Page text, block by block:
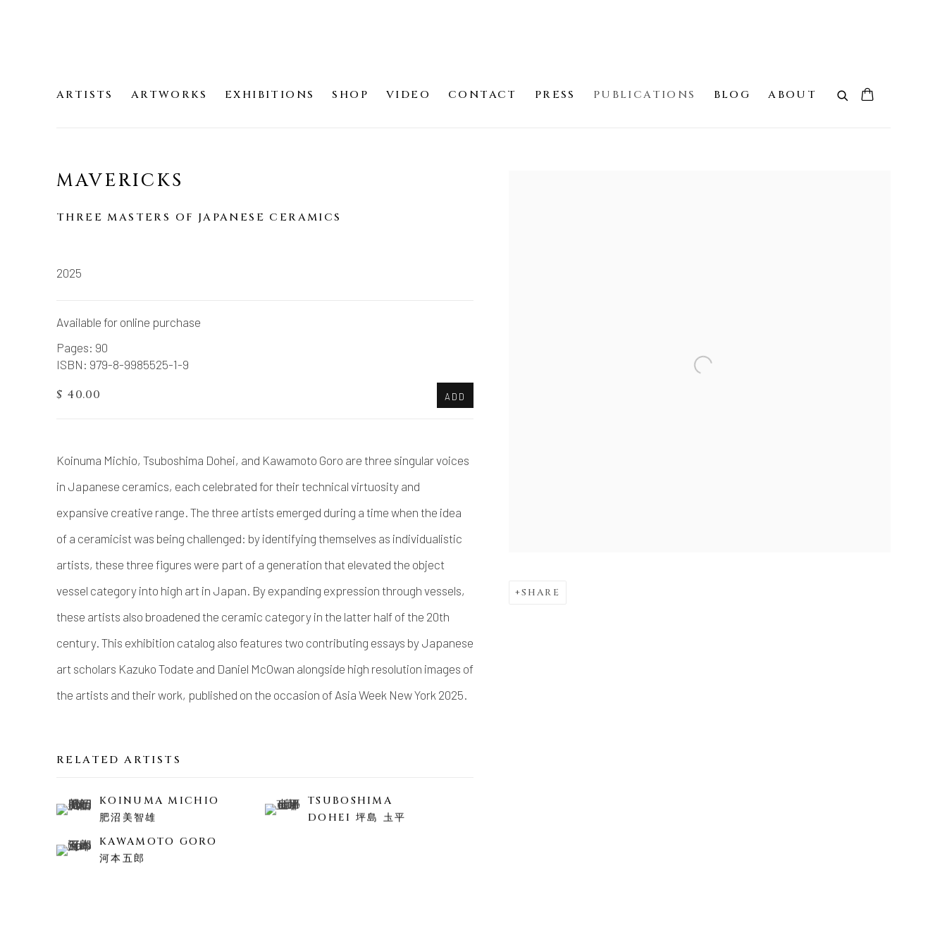
ARTISTS ARTWORKS EXHIBITIONS SHOP VIDEO CONTACT PRESS PUBLICATIONS BLOG ABOUT
MAVERICKS
THREE MASTERS OF JAPANESE CERAMICS
SHARE
2025
Available for online purchase
Pages: 90
ISBN: 979-8-9985525-1-9
$ 40.00 ADD
Koinuma Michio, Tsuboshima Dohei, and Kawamoto Goro are three singular voices
in Japanese ceramics, each celebrated for their technical virtuosity and
expansive creative range. The three artists emerged during a time when the idea
of a ceramicist was being challenged: by identifying themselves as individualistic
artists, these three figures were part of a generation that elevated the object
vessel category into high art in Japan. By expanding expression through vessels,
these artists also broadened the ceramic category in the latter half of the 20th
century. This exhibition catalog also features two contributing essays by Japanese
art scholars Kazuko Todate and Daniel McOwan alongside high resolution images of
the artists and their work, published on the occasion of Asia Week New York 2025.
RELATED ARTISTS
KOINUMA MICHIO
肥沼美智雄
TSUBOSHIMA
DOHEI 坪島 圡平
KAWAMOTO GORO
河本五郎